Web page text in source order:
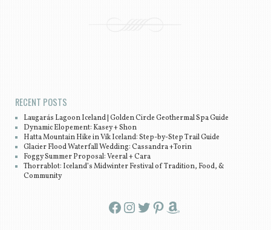
RECENT POSTS
Laugarás Lagoon Iceland | Golden Circle Geothermal Spa Guide
Dynamic Elopement: Kasey + Shon
Hatta Mountain Hike in Vík Iceland: Step-by-Step Trail Guide
Glacier Flood Waterfall Wedding: Cassandra +Torin
Foggy Summer Proposal: Veeral + Cara
Thorrablot: Iceland’s Midwinter Festival of Tradition, Food, &
Community
Facebook InstagramTwitter Pinterest Amazon